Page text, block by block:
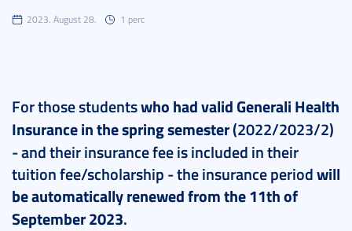
2023. August 28. 1 perc
For those studentswho had valid Generali Health
Insurancein the spring semester(2022/2023/2)
- and their insurance fee is included in their
tuition fee/scholarship - the insurance periodwill
be automatically renewed from the 11th of
September 2023.